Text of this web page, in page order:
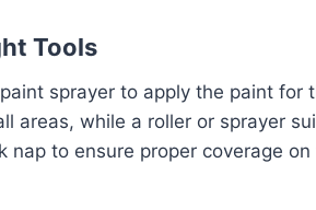
Tools
sprayer to apply the paint for
areas, while a roller or sprayer
nap to ensure proper coverage